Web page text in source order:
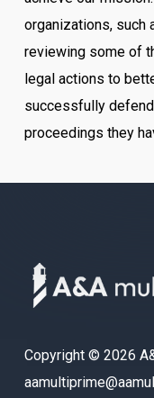
organizations, such
reviewing some of
legal actions to
successfully
proceedings they
Copyright © 2026